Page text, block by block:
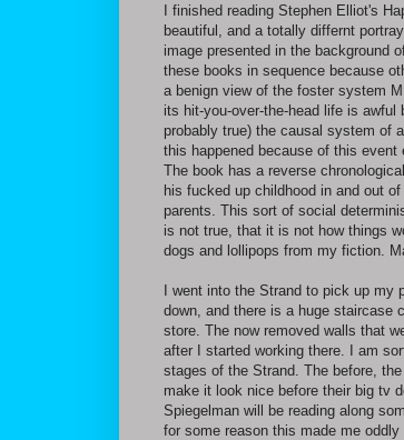
I finished reading Stephen Elliot's
beautiful, and a totally differnt
image presented in the background
these books in sequence because
a benign view of the foster system
its hit-you-over-the-head life is
probably true) the causal system of
this happened because of this
The book has a reverse
his fucked up childhood in and out
parents. This sort of social
is not true, that it is not how things
dogs and lollipops from my fiction.
I went into the Strand to pick up my
down, and there is a huge staircase
store. The now removed walls that
after I started working there. I am
stages of the Strand. The before,
make it look nice before their big tv
Spiegelman will be reading along
for some reason this made me